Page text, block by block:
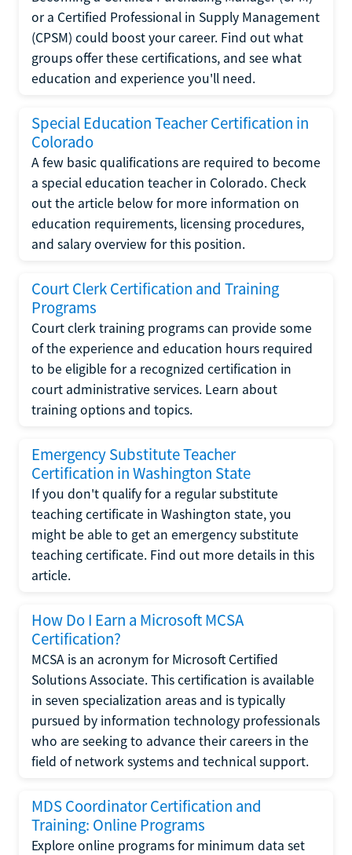
or a Certified Professional in Supply Management
(CPSM) could boost your career. Find out what
groups offer these certifications, and see what
education and experience you'll need.
Special Education Teacher Certification in
Colorado
A few basic qualifications are required to become
a special education teacher in Colorado. Check
out the article below for more information on
education requirements, licensing procedures,
and salary overview for this position.
Court Clerk Certification and Training
Programs
Court clerk training programs can provide some
of the experience and education hours required
to be eligible for a recognized certification in
court administrative services. Learn about
training options and topics.
Emergency Substitute Teacher
Certification in Washington State
If you don't qualify for a regular substitute
teaching certificate in Washington state, you
might be able to get an emergency substitute
teaching certificate. Find out more details in this
article.
How Do I Earn a Microsoft MCSA
Certification?
MCSA is an acronym for Microsoft Certified
Solutions Associate. This certification is available
in seven specialization areas and is typically
pursued by information technology professionals
who are seeking to advance their careers in the
field of network systems and technical support.
MDS Coordinator Certification and
Training: Online Programs
Explore online programs for minimum data set